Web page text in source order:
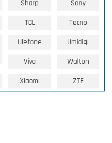
Sharp Sony
TCL Tecno
Ulefone Umidigi
Vivo Walton
Xiaomi ZTE